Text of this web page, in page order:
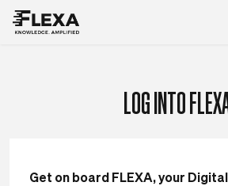
LOG INTO
Get on board FLEXA, your